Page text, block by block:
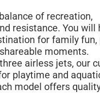
of recreation,
resistance. You will
for family fun,
moments.
airless jets, our
playtime and
model offers